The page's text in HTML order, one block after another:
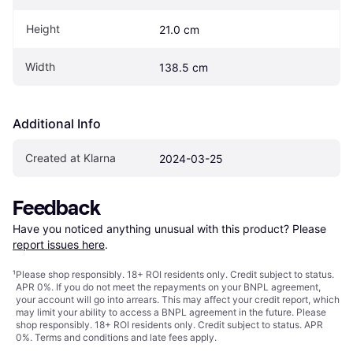
Height 21.0 cm
Width 138.5 cm
Additional Info
Created at Klarna 2024-03-25
Feedback
Have you noticed anything unusual with this product? Please
report issues here.
¹Please shop responsibly. 18+ ROI residents only. Credit subject to status.
APR 0%. If you do not meet the repayments on your BNPL agreement,
your account will go into arrears. This may affect your credit report, which
may limit your ability to access a BNPL agreement in the future. Please
shop responsibly. 18+ ROI residents only. Credit subject to status. APR
0%. Terms and conditions and late fees apply.